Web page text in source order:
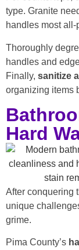
type. Granite
handles most
Thoroughly
handles and
Finally, sanitize
organizing items
Hard
After conquering
unique
grime.
Pima County’s